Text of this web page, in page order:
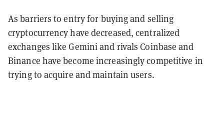
As barriers to entry for buying and selling
cryptocurrency have decreased, centralized
exchanges like Gemini and rivals Coinbase and
Binance have become increasingly competitive in
trying to acquire and maintain users.